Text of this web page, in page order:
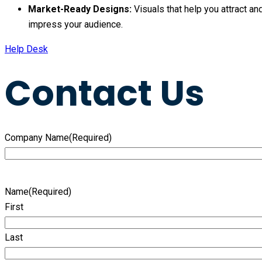
Market-Ready Designs: Visuals that help you attract
impress your audience.
Help Desk
Contact Us
Company Name(Required)
Name(Required)
First
Last